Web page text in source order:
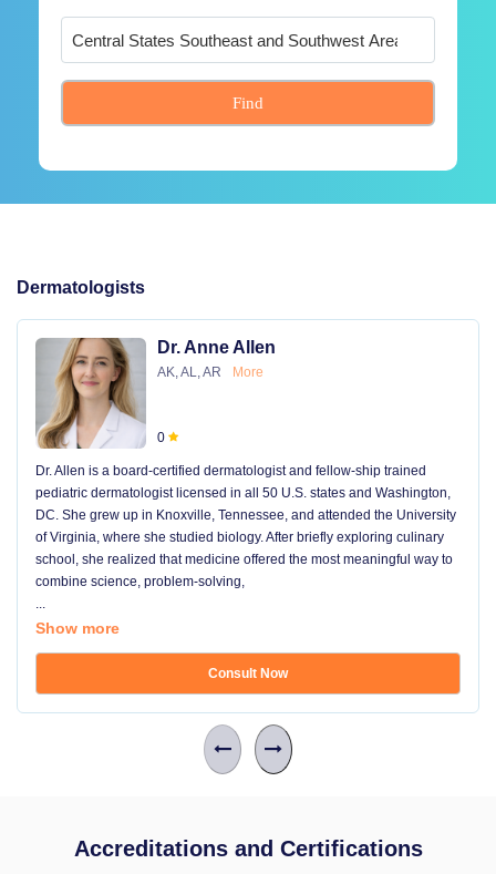
Find
Dermatologists
Dr. Anne Allen
AK, AL, AR More
0
Dr. Allen is a board-certified dermatologist and fellow-ship trained
pediatric dermatologist licensed in all 50 U.S. states and Washington,
DC. She grew up in Knoxville, Tennessee, and attended the University
of Virginia, where she studied biology. After briefly exploring culinary
school, she realized that medicine offered the most meaningful way to
combine science, problem-solving,
...
Show more
Consult Now
Accreditations and Certifications